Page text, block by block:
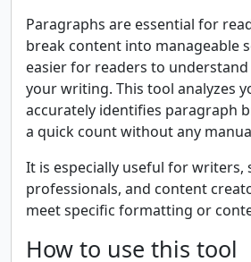
Paragraphs are essential for
break content into manageable
easier for readers to
your writing. This tool analyzes
accurately identifies paragraph
a quick count without any
It is especially useful for writers,
professionals, and content
meet specific formatting or
How to use this tool